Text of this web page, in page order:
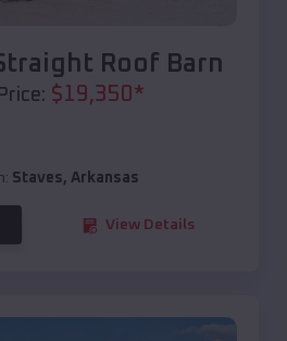
Roof Barn
$19,350*
Staves, Arkansas
View Details